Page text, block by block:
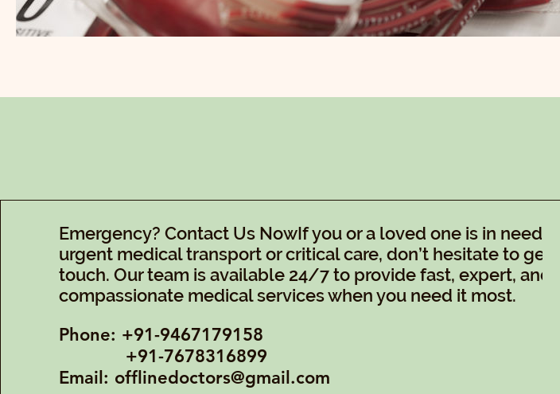
Emergency? Contact Us NowIf you or a loved one is in need of
urgent medical transport or critical care, don’t hesitate to get in
touch. Our team is available 24/7 to provide fast, expert, and
compassionate medical services when you need it most.
Phone: +91-9467179158
+91-7678316899
Email: offlinedoctors@gmail.com